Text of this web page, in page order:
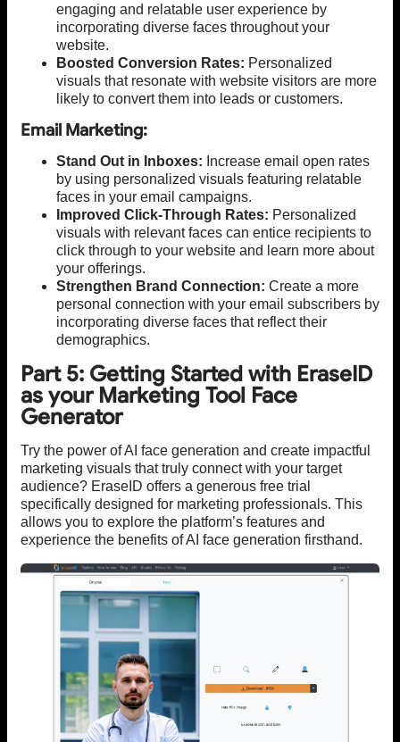
engaging and relatable user experience by
incorporating diverse faces throughout your
website.
Boosted Conversion Rates: Personalized
visuals that resonate with website visitors are more
likely to convert them into leads or customers.
Email Marketing:
Stand Out in Inboxes: Increase email open rates
by using personalized visuals featuring relatable
faces in your email campaigns.
Improved Click-Through Rates: Personalized
visuals with relevant faces can entice recipients to
click through to your website and learn more about
your offerings.
Strengthen Brand Connection: Create a more
personal connection with your email subscribers by
incorporating diverse faces that reflect their
demographics.
Part 5: Getting Started with EraseID
as your Marketing Tool Face
Generator
Try the power of AI face generation and create impactful
marketing visuals that truly connect with your target
audience? EraseID offers a generous free trial
specifically designed for marketing professionals. This
allows you to explore the platform’s features and
experience the benefits of AI face generation firsthand.